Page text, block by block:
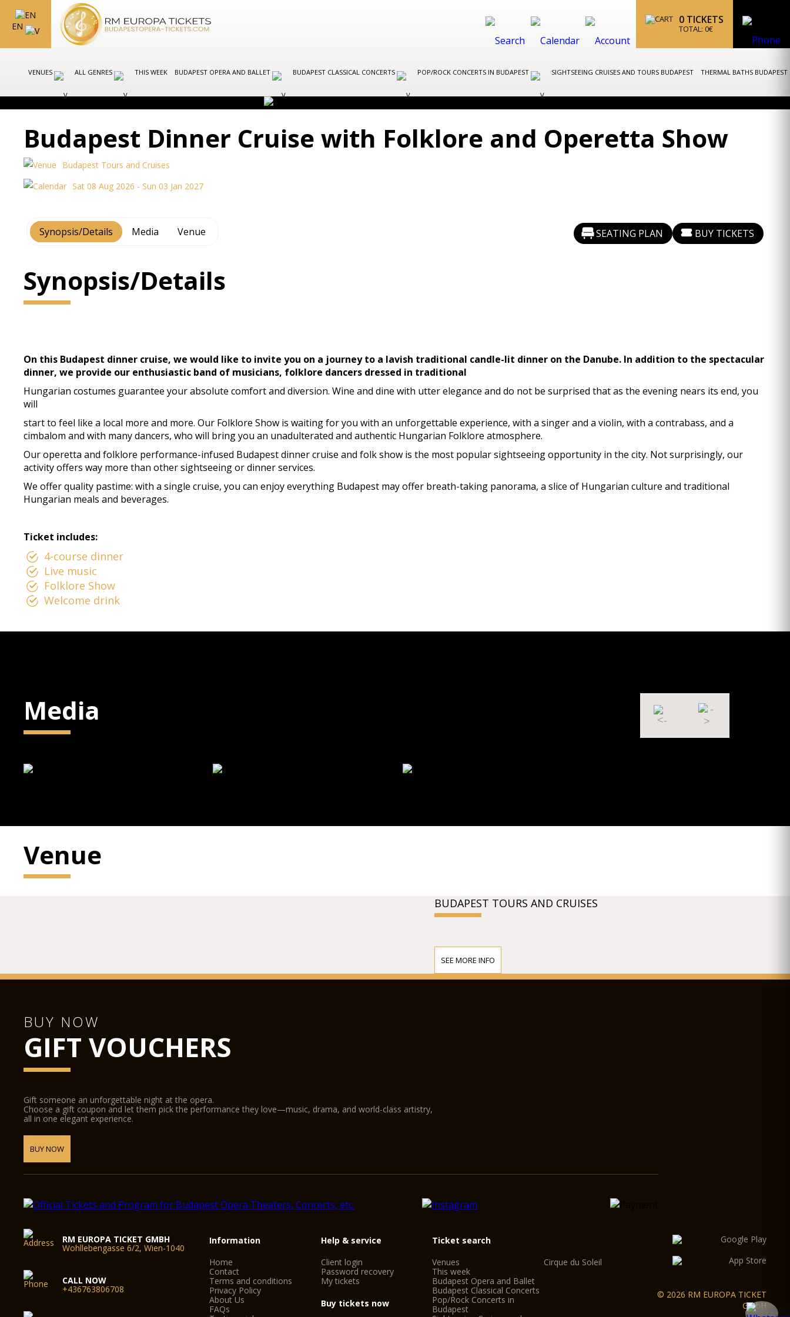
EN
0 TICKETS
TOTAL: 0€
VENUES ALL GENRES THIS WEEK BUDAPEST OPERA AND BALLET BUDAPEST CLASSICAL CONCERTS POP/ROCK CONCERTS IN BUDAPEST SIGHTSEEING CRUISES AND TOURS BUDAPEST THERMAL BATHS BUDAPEST
Budapest Dinner Cruise with Folklore and Operetta Show
Budapest Tours and Cruises
Sat 08 Aug 2026 - Sun 03 Jan 2027
Synopsis/Details Media Venue SEATING PLAN BUY TICKETS
Synopsis/Details
On this Budapest dinner cruise, we would like to invite you on a journey to a lavish traditional candle-lit dinner on the Danube. In addition to the spectacular
dinner, we provide our enthusiastic band of musicians, folklore dancers dressed in traditional
Hungarian costumes guarantee your absolute comfort and diversion. Wine and dine with utter elegance and do not be surprised that as the evening nears its end, you
will
start to feel like a local more and more. Our Folklore Show is waiting for you with an unforgettable experience, with a singer and a violin, with a contrabass, and a
cimbalom and with many dancers, who will bring you an unadulterated and authentic Hungarian Folklore atmosphere.
Our operetta and folklore performance-infused Budapest dinner cruise and folk show is the most popular sightseeing opportunity in the city. Not surprisingly, our
activity offers way more than other sightseeing or dinner services.
We offer quality pastime: with a single cruise, you can enjoy everything Budapest may offer breath-taking panorama, a slice of Hungarian culture and traditional
Hungarian meals and beverages.
Ticket includes:
4-course dinner
Live music
Folklore Show
Welcome drink
Media
Venue
BUDAPEST TOURS AND CRUISES
SEE MORE INFO
BUY NOW
GIFT VOUCHERS
Gift someone an unforgettable night at the opera.
Choose a gift coupon and let them pick the performance they love—music, drama, and world-class artistry,
all in one elegant experience.
BUY NOW
RM EUROPA TICKET GMBH
Wohllebengasse 6/2, Wien-1040
CALL NOW
+436763806708
Information
Home
Contact
Terms and conditions
Privacy Policy
About Us
FAQs
Help & service
Client login
Password recovery
My tickets
Buy tickets now
Ticket search
Venues
This week
Budapest Opera and Ballet
Budapest Classical Concerts
Pop/Rock Concerts in
Budapest
Cirque du Soleil
© 2026 RM EUROPA TICKET
GmbH